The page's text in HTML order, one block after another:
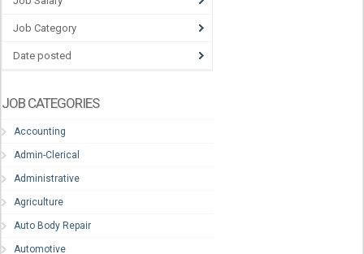
Job Category
Date posted
JOB CATEGORIES
Accounting
Admin-Clerical
Administrative
Agriculture
Auto Body Repair
Automotive